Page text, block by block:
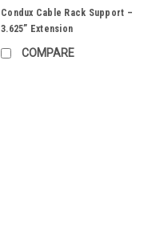
Condux Cable Rack Support –
3.625” Extension
COMPARE